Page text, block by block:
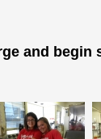
and begin